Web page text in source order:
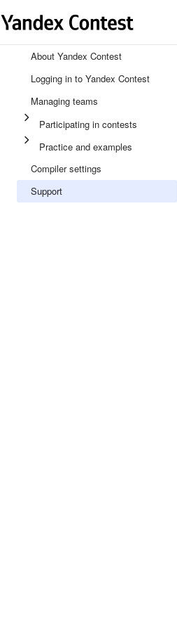
About Yandex Contest
Logging in to Yandex Contest
Managing teams
Participating in contests
Practice and examples
Compiler settings
Support